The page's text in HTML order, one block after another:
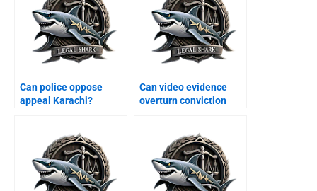
Can police oppose
appeal Karachi?
Can video evidence
overturn conviction